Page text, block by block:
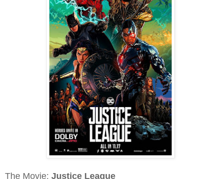
The Movie: Justice League